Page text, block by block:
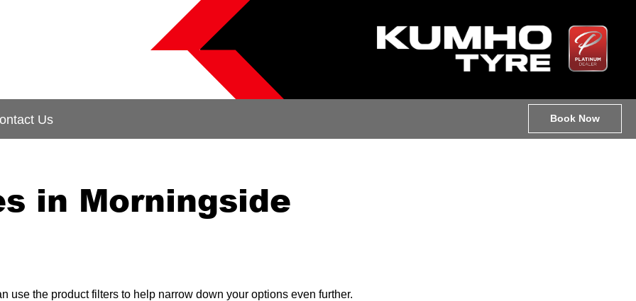
Us Book Now
in Morningside
use the product filters to help narrow down your options even further.